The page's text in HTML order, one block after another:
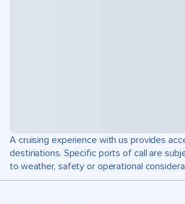
A cruising experience with us provides
destinations. Specific ports of call are
to weather, safety or operational